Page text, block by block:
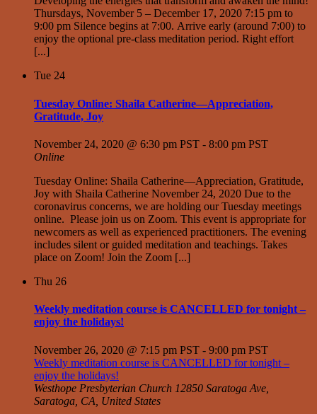
Thursdays, November 5 – December 17, 2020 7:15 pm to
9:00 pm Silence begins at 7:00. Arrive early (around 7:00) to
enjoy the optional pre-class meditation period. Right effort
[...]
Tue 24
Tuesday Online: Shaila Catherine—Appreciation,
Gratitude, Joy
November 24, 2020 @ 6:30 pm PST - 8:00 pm PST
Online
Tuesday Online: Shaila Catherine—Appreciation, Gratitude,
Joy with Shaila Catherine November 24, 2020 Due to the
coronavirus concerns, we are holding our Tuesday meetings
online. Please join us on Zoom. This event is appropriate for
newcomers as well as experienced practitioners. The evening
includes silent or guided meditation and teachings. Takes
place on Zoom! Join the Zoom [...]
Thu 26
Weekly meditation course is CANCELLED for tonight –
enjoy the holidays!
November 26, 2020 @ 7:15 pm PST - 9:00 pm PST
Weekly meditation course is CANCELLED for tonight –
enjoy the holidays!
Westhope Presbyterian Church 12850 Saratoga Ave,
Saratoga, CA, United States